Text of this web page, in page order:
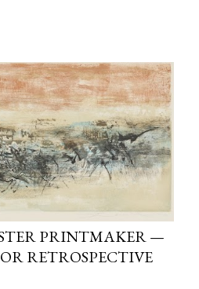
PRINTMAKER —
RETROSPECTIVE